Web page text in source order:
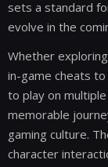
sets a standard
evolve in the
Whether
in-game cheats
to play on
memorable
gaming culture.
character